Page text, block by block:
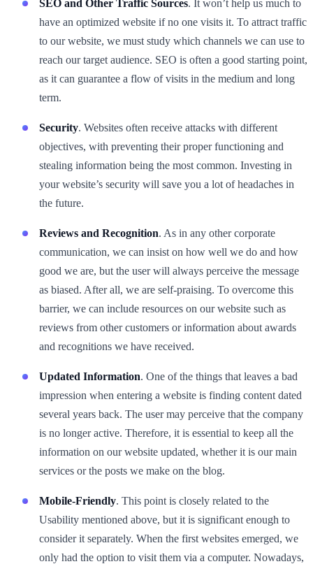
SEO and Other Traffic Sources. It won’t help us much to
have an optimized website if no one visits it. To attract traffic
to our website, we must study which channels we can use to
reach our target audience. SEO is often a good starting point,
as it can guarantee a flow of visits in the medium and long
term.
Security. Websites often receive attacks with different
objectives, with preventing their proper functioning and
stealing information being the most common. Investing in
your website’s security will save you a lot of headaches in
the future.
Reviews and Recognition. As in any other corporate
communication, we can insist on how well we do and how
good we are, but the user will always perceive the message
as biased. After all, we are self-praising. To overcome this
barrier, we can include resources on our website such as
reviews from other customers or information about awards
and recognitions we have received.
Updated Information. One of the things that leaves a bad
impression when entering a website is finding content dated
several years back. The user may perceive that the company
is no longer active. Therefore, it is essential to keep all the
information on our website updated, whether it is our main
services or the posts we make on the blog.
Mobile-Friendly. This point is closely related to the
Usability mentioned above, but it is significant enough to
consider it separately. When the first websites emerged, we
only had the option to visit them via a computer. Nowadays,